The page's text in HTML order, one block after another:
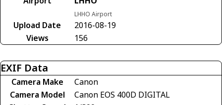
LHHO Airport
Upload Date
2016-08-19
Views
156
EXIF Data
Camera Make
Canon
Camera Model
Canon EOS 400D DIGITAL